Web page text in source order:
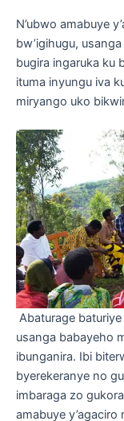
N’ubwo amabuye
bw’igihugu,
bugira ingaruka ku
ituma inyungu iva
miryango uko
Abaturage baturiye
usanga babayeho
ibunganira. Ibi
byerekeranye no
imbaraga zo
amabuye